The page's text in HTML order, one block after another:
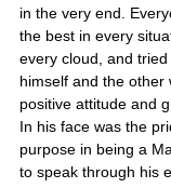
in the very end.
the best in every
every cloud, and
himself and the other
positive attitude and
In his face was the
purpose in being a
to speak through his